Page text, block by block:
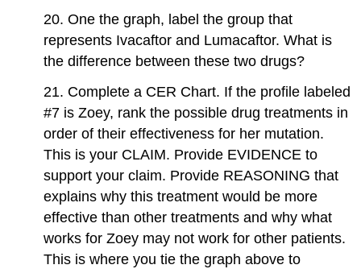
20. One the graph, label the group that
represents Ivacaftor and Lumacaftor. What is
the difference between these two drugs?
21. Complete a CER Chart. If the profile labeled
#7 is Zoey, rank the possible drug treatments in
order of their effectiveness for her mutation.
This is your CLAIM. Provide EVIDENCE​ to
support your claim. Provide REASONING​ that
explains why this treatment would be more
effective than other treatments and why what
works for Zoey may not work for other patients.
This is where you tie the graph above to